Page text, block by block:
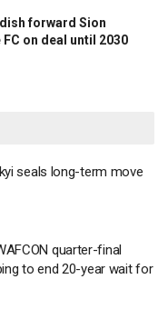
forward Sion
on deal until 2030
seals long-term move
quarter-final
to end 20-year wait for